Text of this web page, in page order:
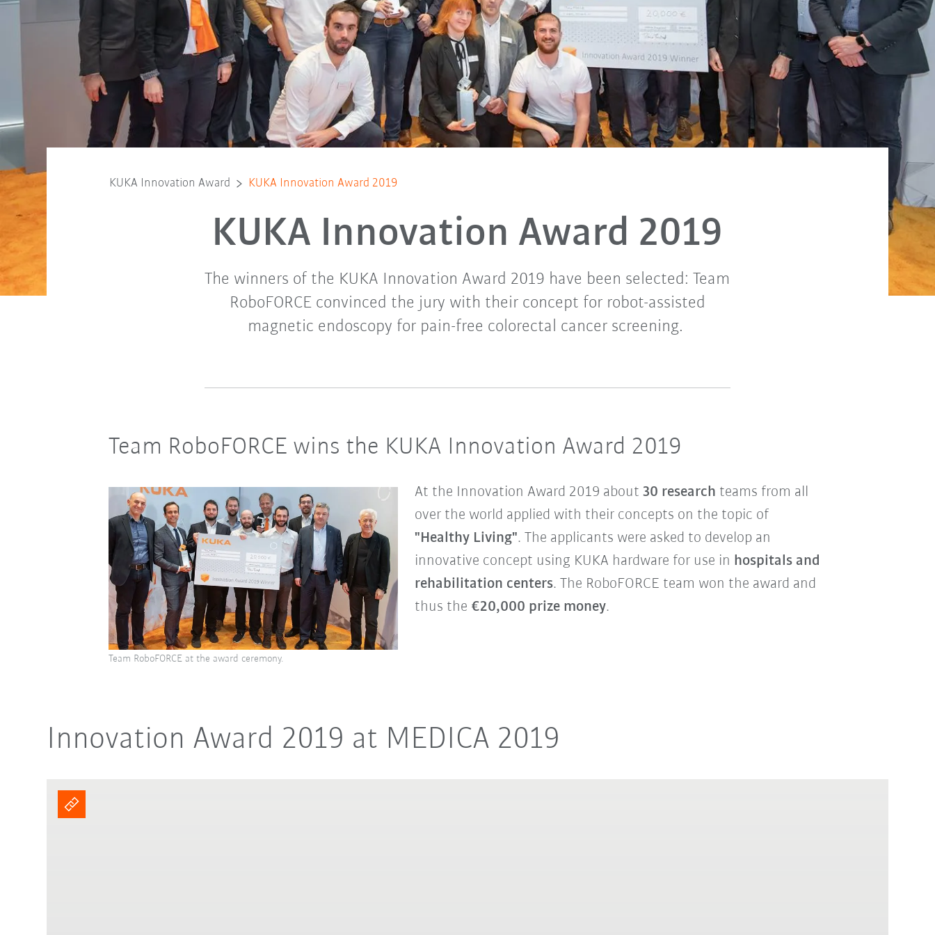
KUKA Innovation Award KUKA Innovation Award 2019
KUKA Innovation Award 2019
The winners of the KUKA Innovation Award 2019 have been selected: Team
RoboFORCE convinced the jury with their concept for robot-assisted
magnetic endoscopy for pain-free colorectal cancer screening.
Team RoboFORCE wins the KUKA Innovation Award 2019
At the Innovation Award 2019 about 30 research teams from all
over the world applied with their concepts on the topic of
"Healthy Living". The applicants were asked to develop an
innovative concept using KUKA hardware for use in hospitals and
rehabilitation centers. The RoboFORCE team won the award and
thus the €20,000 prize money.
Team RoboFORCE at the award ceremony.
Innovation Award 2019 at MEDICA 2019